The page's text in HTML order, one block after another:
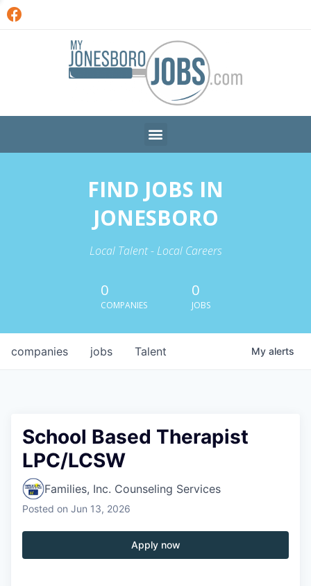
FIND JOBS IN
JONESBORO
Local Talent - Local Careers
0
COMPANIES
0
JOBS
jobs
companies Talent My alerts
School Based Therapist
LPC/LCSW
Families, Inc. Counseling Services
Posted on Jun 13, 2026
Apply now